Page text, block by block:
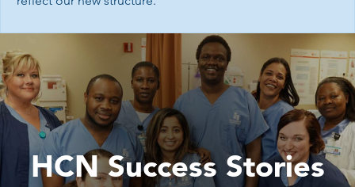
HCN Success Stories